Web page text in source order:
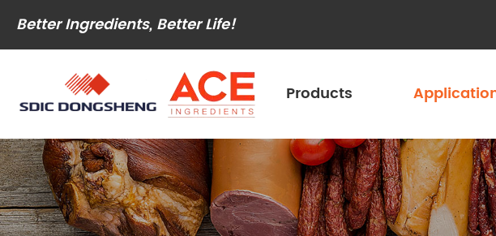
Better Ingredients, Better Life!
Products